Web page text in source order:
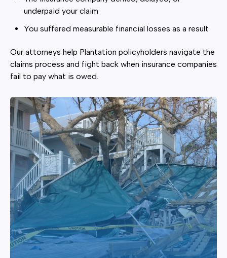
underpaid your claim
You suffered measurable financial losses as a result
Our attorneys help Plantation policyholders navigate the
claims process and fight back when insurance companies
fail to pay what is owed.